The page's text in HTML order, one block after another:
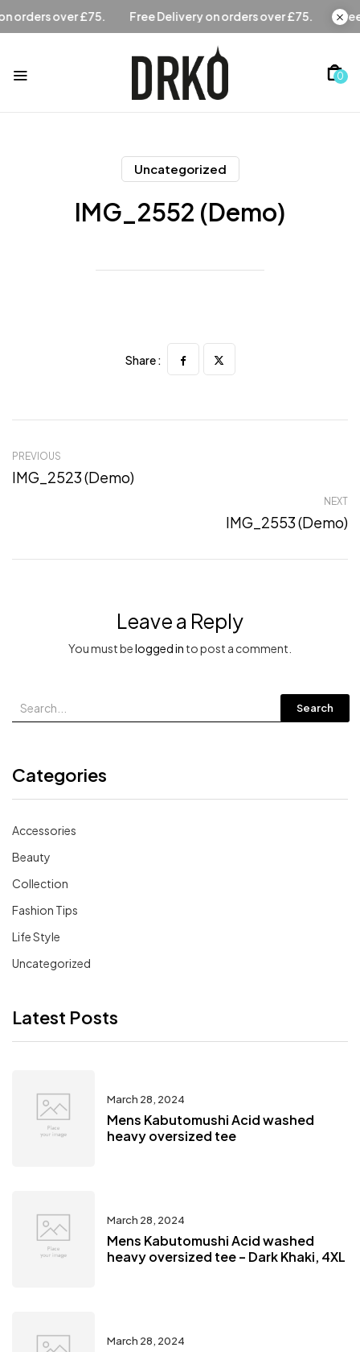
Free Delivery on orders over £75. Free Delivery on orders
0
Uncategorized
IMG_2552 (Demo)
Search
Categories
Accessories
Beauty
Collection
Fashion Tips
Life Style
Uncategorized
Latest Posts
March 28, 2024
Mens Kabutomushi Acid washed
heavy oversized tee
March 28, 2024
Mens Kabutomushi Acid washed
heavy oversized tee – Dark Khaki, 4XL
March 28, 2024
Share :
PREVIOUS
IMG_2523 (Demo)
NEXT
IMG_2553 (Demo)
Leave a Reply
You must belogged in to post a comment.